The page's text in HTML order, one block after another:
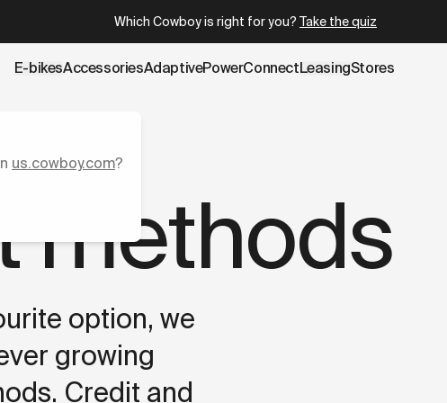
Which Cowboy is right for you? Take the quiz
E-bikesAccessoriesAdaptivePowerConnectLeasingStores
methods
option, we
growing
Credit and
us.cowboy.com?